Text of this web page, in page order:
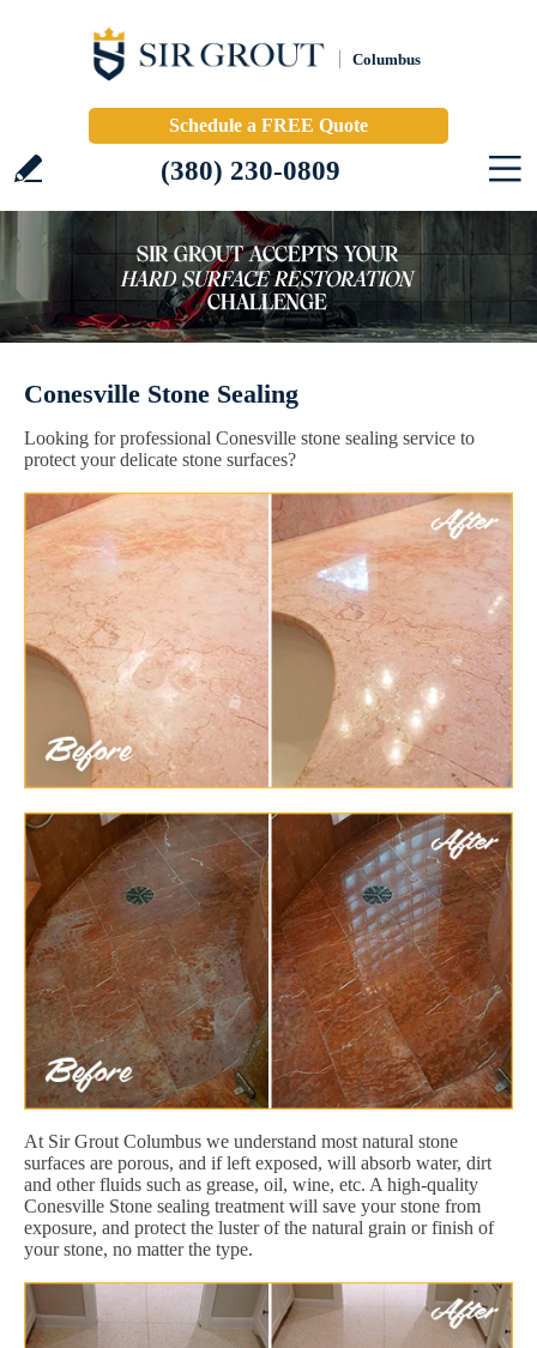
Columbus
Schedule a FREE Quote
(380) 230-0809
Conesville Stone Sealing
Looking for professional Conesville stone sealing service to
protect your delicate stone surfaces?
At Sir Grout Columbus we understand most natural stone
surfaces are porous, and if left exposed, will absorb water, dirt
and other fluids such as grease, oil, wine, etc. A high-quality
Conesville Stone sealing treatment will save your stone from
exposure, and protect the luster of the natural grain or finish of
your stone, no matter the type.